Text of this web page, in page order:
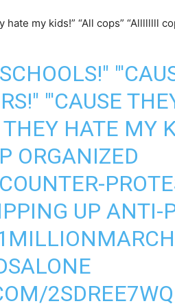
hate my kids!” “All cops” “Allllllll
"'CAUSE
THEY HATE MY
ORGANIZED
UP ANTI-